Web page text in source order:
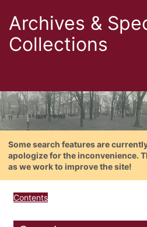
Archives &
Collections
Some search features are
apologize for the inconvenience.
as we work to improve the site!
Contents